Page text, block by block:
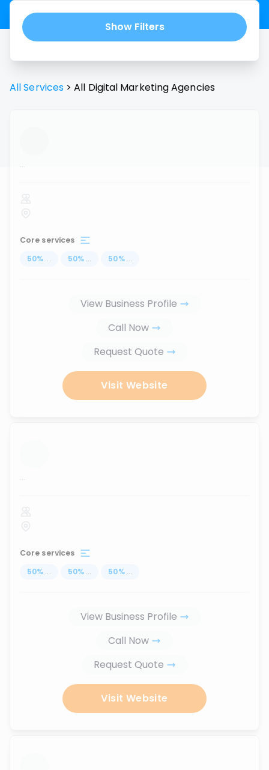
Show Filters
All Services > All Digital Marketing Agencies
...
Core services
50% ... 50% ... 50% ...
View Business Profile
Call Now
Request Quote
Visit Website
...
Core services
50% ... 50% ... 50% ...
View Business Profile
Call Now
Request Quote
Visit Website